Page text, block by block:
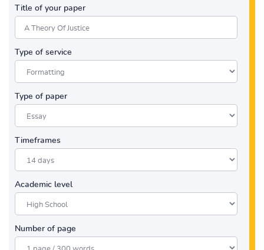
Title of your paper
Type of service
Type of paper
Timeframes
Academic level
Number of page